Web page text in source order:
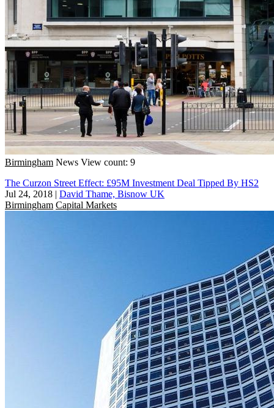
Birmingham News View count: 9
The Curzon Street Effect: £95M Investment Deal Tipped By HS2
Jul 24, 2018 | David Thame, Bisnow UK
Birmingham Capital Markets